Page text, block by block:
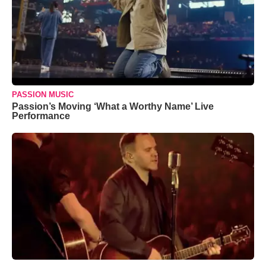
PASSION MUSIC
Passion’s Moving ‘What a Worthy Name’ Live
Performance